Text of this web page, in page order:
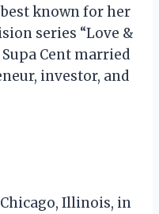
known for her
series “Love &
Cent married
investor, and
Illinois, in